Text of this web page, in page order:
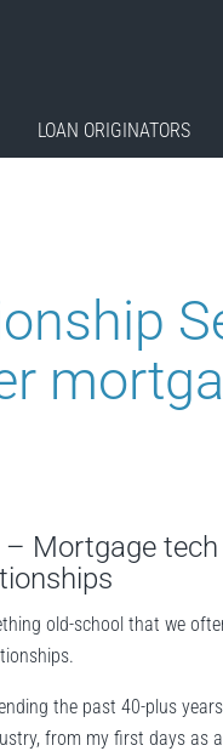
LOAN ORIGINATORS
Mortgage
old-school that we
the past 40-plus
from my first days as